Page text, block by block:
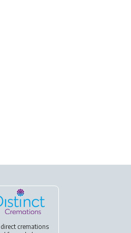
direct cremations